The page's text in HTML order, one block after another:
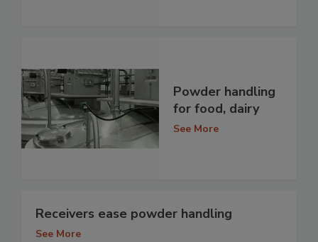
Powder handling
for food, dairy
See More
Receivers ease powder handling
See More